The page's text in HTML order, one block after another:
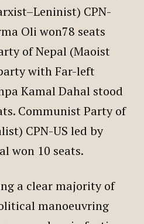
CPN-
Oli won78 seats
of Nepal (Maoist
with Far-left
Kamal Dahal stood
Communist Party of
CPN-US led by
won 10 seats.
a clear majority of
manoeuvring